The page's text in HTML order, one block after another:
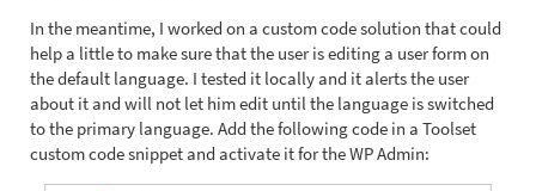
In the meantime, I worked on a custom code solution that could
help a little to make sure that the user is editing a user form on
the default language. I tested it locally and it alerts the user
about it and will not let him edit until the language is switched
to the primary language. Add the following code in a Toolset
custom code snippet and activate it for the WP Admin: